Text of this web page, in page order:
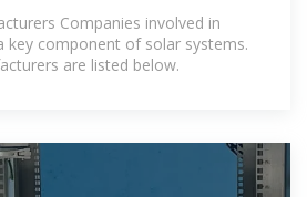
| ENF
Companies involved in
key component of solar systems.
are listed below.